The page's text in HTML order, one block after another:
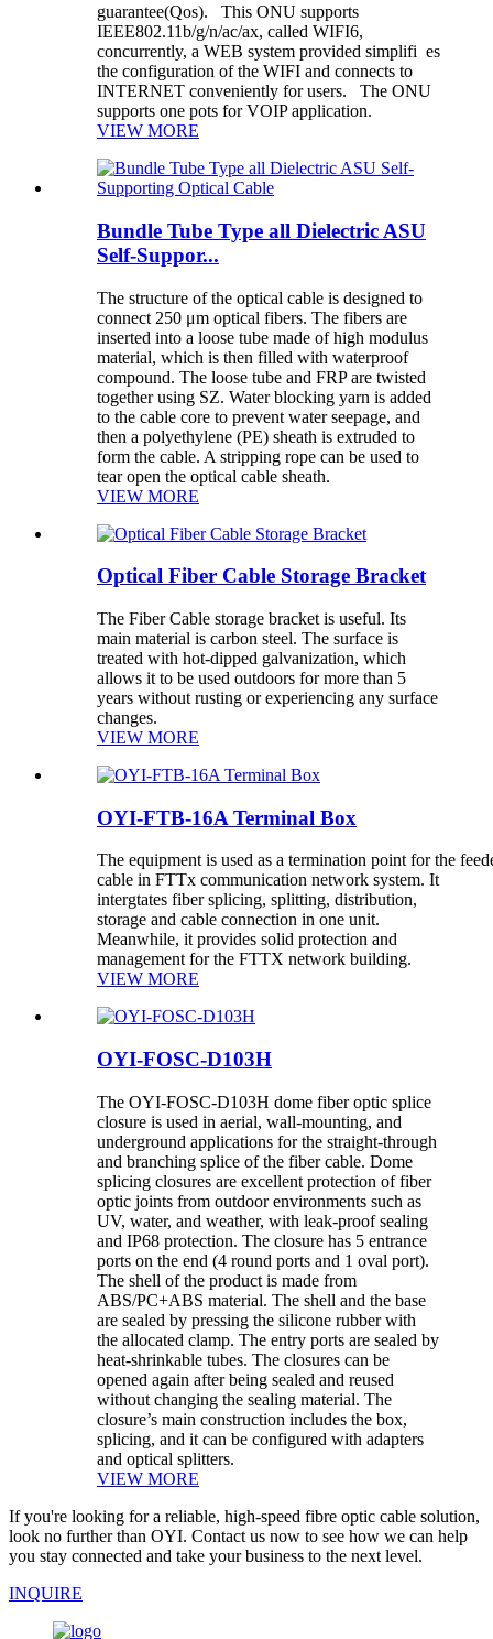
guarantee(Qos). This ONU supports
IEEE802.11b/g/n/ac/ax, called WIFI6,
concurrently, a WEB system provided simplifi es
the configuration of the WIFI and connects to
INTERNET conveniently for users. The ONU
supports one pots for VOIP application.
VIEW MORE
Bundle Tube Type all Dielectric ASU
Self-Suppor...
The structure of the optical cable is designed to
connect 250 μm optical fibers. The fibers are
inserted into a loose tube made of high modulus
material, which is then filled with waterproof
compound. The loose tube and FRP are twisted
together using SZ. Water blocking yarn is added
to the cable core to prevent water seepage, and
then a polyethylene (PE) sheath is extruded to
form the cable. A stripping rope can be used to
tear open the optical cable sheath.
VIEW MORE
Optical Fiber Cable Storage Bracket
The Fiber Cable storage bracket is useful. Its
main material is carbon steel. The surface is
treated with hot-dipped galvanization, which
allows it to be used outdoors for more than 5
years without rusting or experiencing any surface
changes.
VIEW MORE
OYI-FTB-16A Terminal Box
The equipment is used as a termination point for the
cable in FTTx communication network system. It
intergtates fiber splicing, splitting, distribution,
storage and cable connection in one unit.
Meanwhile, it provides solid protection and
management for the FTTX network building.
VIEW MORE
OYI-FOSC-D103H
The OYI-FOSC-D103H dome fiber optic splice
closure is used in aerial, wall-mounting, and
underground applications for the straight-through
and branching splice of the fiber cable. Dome
splicing closures are excellent protection of fiber
optic joints from outdoor environments such as
UV, water, and weather, with leak-proof sealing
and IP68 protection. The closure has 5 entrance
ports on the end (4 round ports and 1 oval port).
The shell of the product is made from
ABS/PC+ABS material. The shell and the base
are sealed by pressing the silicone rubber with
the allocated clamp. The entry ports are sealed by
heat-shrinkable tubes. The closures can be
opened again after being sealed and reused
without changing the sealing material. The
closure’s main construction includes the box,
splicing, and it can be configured with adapters
and optical splitters.
VIEW MORE
If you're looking for a reliable, high-speed fibre optic cable solution,
look no further than OYI. Contact us now to see how we can help
you stay connected and take your business to the next level.
INQUIRE